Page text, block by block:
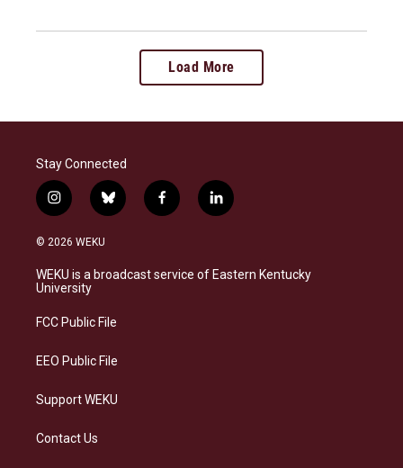
Load More
Stay Connected
i
n
s
a
g
a
b
l
s
k
f
a
b
o
l
i
e
d
© 2026 WEKU
WEKU is a broadcast service of Eastern Kentucky
University
FCC Public File
EEO Public File
Support WEKU
Contact Us